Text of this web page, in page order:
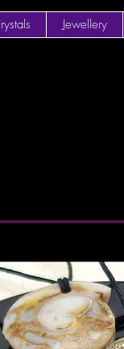
Jewellery